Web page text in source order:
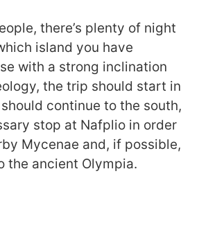
there’s plenty of night
island you have
with a strong inclination
the trip should start in
continue to the south,
stop at Nafplio in order
Mycenae and, if possible,
the ancient Olympia.